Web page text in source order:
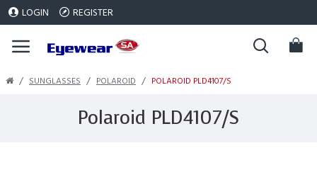
LOGIN REGISTER
SUNGLASSES POLAROID POLAROID PLD4107/S
Polaroid PLD4107/S